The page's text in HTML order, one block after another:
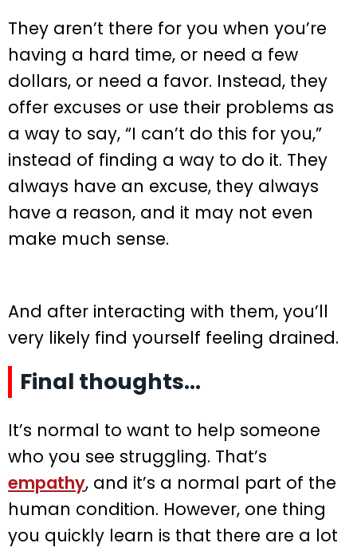
They aren’t there for you when you’re
having a hard time, or need a few
dollars, or need a favor. Instead, they
offer excuses or use their problems as
a way to say, “I can’t do this for you,”
instead of finding a way to do it. They
always have an excuse, they always
have a reason, and it may not even
make much sense.
And after interacting with them, you’ll
very likely find yourself feeling drained.
Final thoughts…
It’s normal to want to help someone
who you see struggling. That’s
empathy, and it’s a normal part of the
human condition. However, one thing
you quickly learn is that there are a lot